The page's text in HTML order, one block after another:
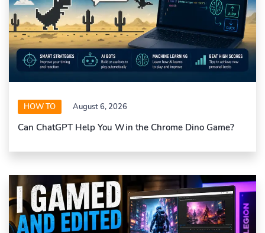
HOW TO August 6, 2026
Can ChatGPT Help You Win the Chrome Dino Game?